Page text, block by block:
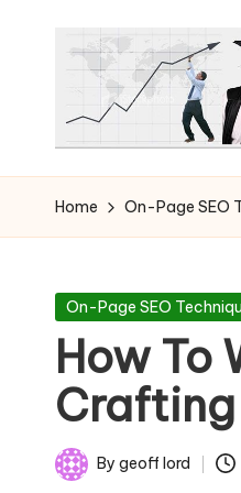
content
T
h
M
a
r
k
to
Earn
the
Internet
Home On-Page SEO
Posted
On-Page SEO
How To
Crafting
Posted
By geoff lord